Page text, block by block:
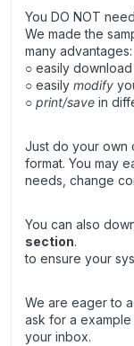
You DO NOT need
We made the
many advantages:
○ easily download
○ easily modify
○ print/save in
Just do your own
format. You may
needs, change
You can also
section.
to ensure your
We are eager to
ask for a
your inbox.